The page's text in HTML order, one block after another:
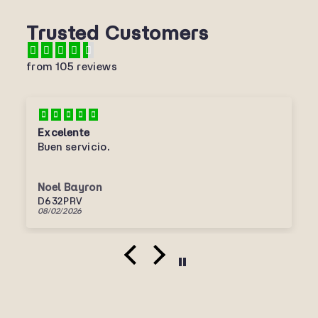
Trusted Customers
from 105 reviews
Excelente
Buen servicio.
Noel Bayron
D632PRV
08/02/2026